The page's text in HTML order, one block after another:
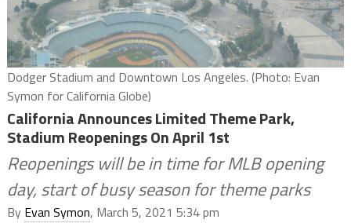
Dodger Stadium and Downtown Los Angeles. (Photo: Evan
Symon for California Globe)
California Announces Limited Theme Park,
Stadium Reopenings On April 1st
Reopenings will be in time for MLB opening
day, start of busy season for theme parks
By Evan Symon, March 5, 2021 5:34 pm